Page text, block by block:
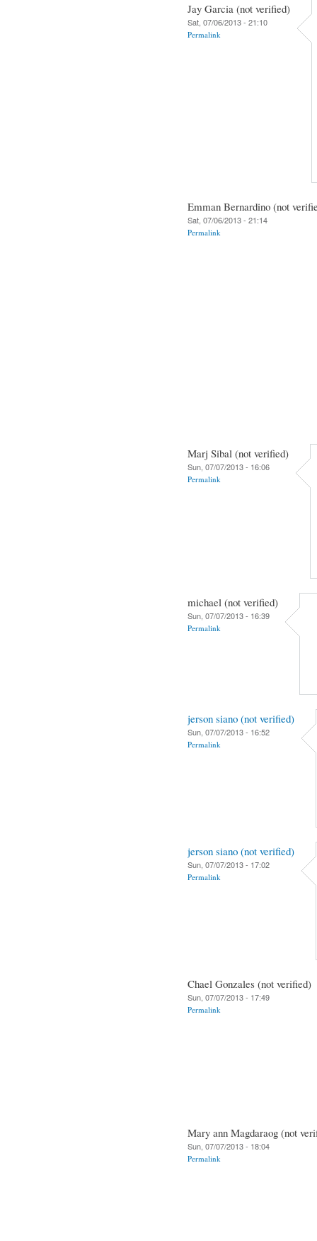
Jay Garcia (not verified)
Sat, 07/06/2013 - 21:10
Permalink
Emman Bernardino (not
Sat, 07/06/2013 - 21:14
Permalink
Marj Sibal (not verified)
Sun, 07/07/2013 - 16:06
Permalink
michael (not verified)
Sun, 07/07/2013 - 16:39
Permalink
jerson siano (not verified)
Sun, 07/07/2013 - 16:52
Permalink
jerson siano (not verified)
Sun, 07/07/2013 - 17:02
Permalink
Chael Gonzales (not verified)
Sun, 07/07/2013 - 17:49
Permalink
Mary ann Magdaraog (not
Sun, 07/07/2013 - 18:04
Permalink